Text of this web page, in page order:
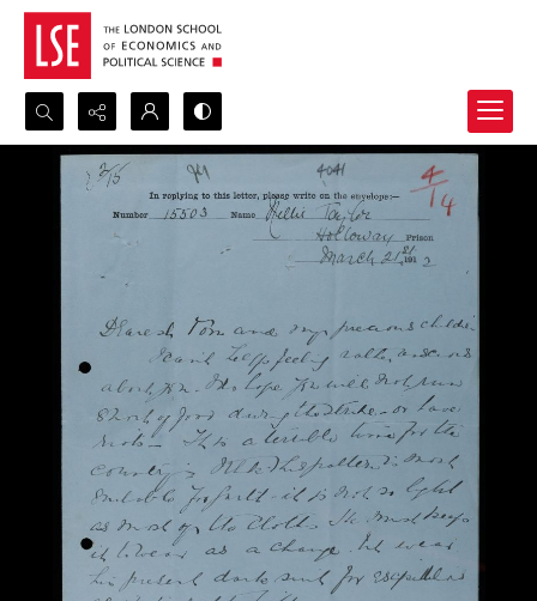
Search...
Advanced search